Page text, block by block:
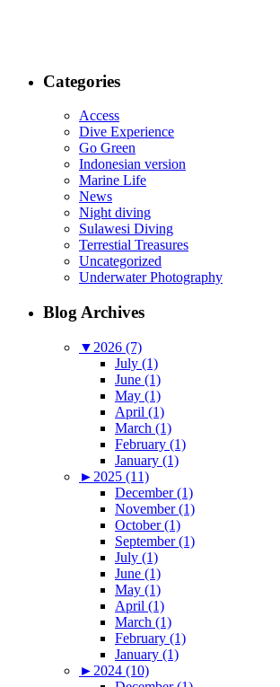
Categories
Access
Dive Experience
Go Green
Indonesian version
Marine Life
News
Night diving
Sulawesi Diving
Terrestial Treasures
Uncategorized
Underwater Photography
Blog Archives
▼ 2026 (7)
July (1)
June (1)
May (1)
April (1)
March (1)
February (1)
January (1)
► 2025 (11)
December (1)
November (1)
October (1)
September (1)
July (1)
June (1)
May (1)
April (1)
March (1)
February (1)
January (1)
► 2024 (10)